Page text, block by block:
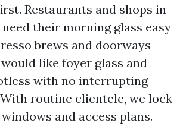
Restaurants and shops in
their morning glass easy
brews and doorways
like foyer glass and
with no interrupting
routine clientele, we lock
and access plans.